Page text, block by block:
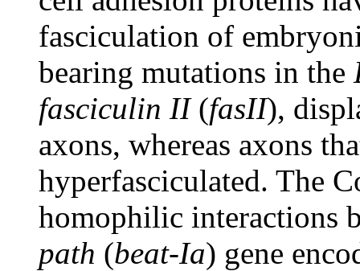
fasciculation of
bearing mutations in the
fasciculin II(fasII),
axons, whereas axons
hyperfasciculated. The
homophilic interactions
path (beat-Ia) gene